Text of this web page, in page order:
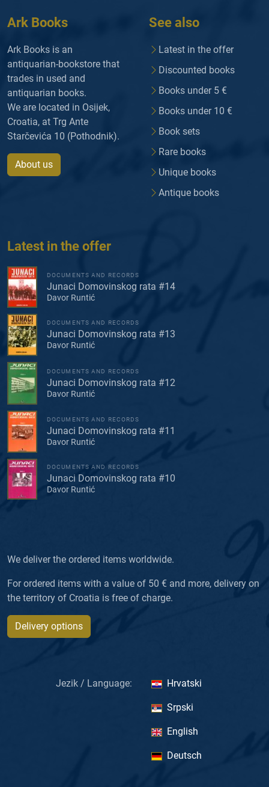
Ark Books
Ark Books is an
antiquarian-bookstore that
trades in used and
antiquarian books.
We are located in Osijek,
Croatia, at Trg Ante
Starčevića 10 (Pothodnik).
About us
See also
Latest in the offer
Discounted books
Books under 5 €
Books under 10 €
Book sets
Rare books
Unique books
Antique books
Latest in the offer
DOCUMENTS AND RECORDS
Junaci Domovinskog rata #14
Davor Runtić
DOCUMENTS AND RECORDS
Junaci Domovinskog rata #13
Davor Runtić
DOCUMENTS AND RECORDS
Junaci Domovinskog rata #12
Davor Runtić
DOCUMENTS AND RECORDS
Junaci Domovinskog rata #11
Davor Runtić
DOCUMENTS AND RECORDS
Junaci Domovinskog rata #10
Davor Runtić
We deliver the ordered items worldwide.
For ordered items with a value of 50 € and more, delivery on
the territory of Croatia is free of charge.
Delivery options
Jezik / Language: Hrvatski
Srpski
English
Deutsch